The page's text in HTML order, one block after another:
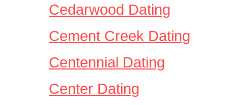
Cedarwood Dating
Cement Creek Dating
Centennial Dating
Center Dating